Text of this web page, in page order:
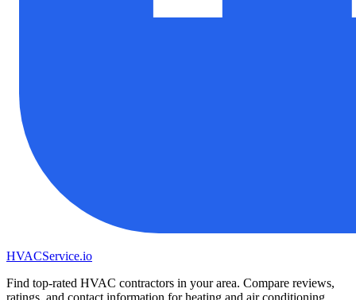
HVACService.io
Find top-rated HVAC contractors in your area. Compare reviews,